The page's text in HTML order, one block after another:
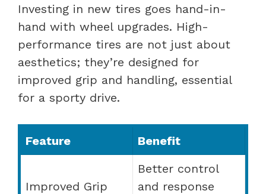
Investing in new tires goes hand-in-
hand with wheel upgrades. High-
performance tires are not just about
aesthetics; they’re designed for
improved grip and handling, essential
for a sporty drive.
Feature Benefit
Improved Grip
Better control
and response